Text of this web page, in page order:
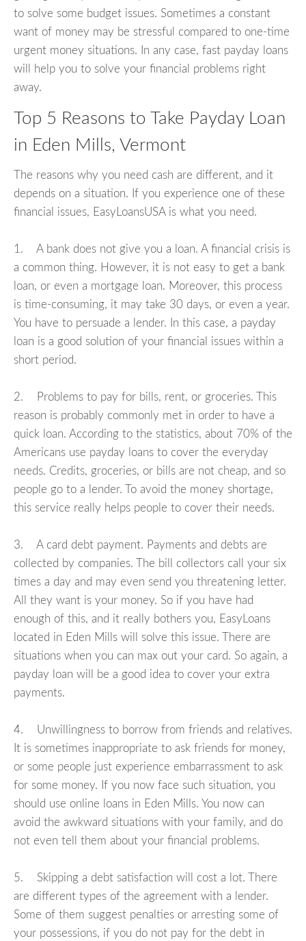
to solve some budget issues. Sometimes a constant
want of money may be stressful compared to one-time
urgent money situations. In any case, fast payday loans
will help you to solve your financial problems right
away.
Top 5 Reasons to Take Payday Loan
in Eden Mills, Vermont
The reasons why you need cash are different, and it
depends on a situation. If you experience one of these
financial issues, EasyLoansUSA is what you need.
1. A bank does not give you a loan. A financial crisis is
a common thing. However, it is not easy to get a bank
loan, or even a mortgage loan. Moreover, this process
is time-consuming, it may take 30 days, or even a year.
You have to persuade a lender. In this case, a payday
loan is a good solution of your financial issues within a
short period.
2. Problems to pay for bills, rent, or groceries. This
reason is probably commonly met in order to have a
quick loan. According to the statistics, about 70% of the
Americans use payday loans to cover the everyday
needs. Credits, groceries, or bills are not cheap, and so
people go to a lender. To avoid the money shortage,
this service really helps people to cover their needs.
3. A card debt payment. Payments and debts are
collected by companies. The bill collectors call your six
times a day and may even send you threatening letter.
All they want is your money. So if you have had
enough of this, and it really bothers you, EasyLoans
located in Eden Mills will solve this issue. There are
situations when you can max out your card. So again, a
payday loan will be a good idea to cover your extra
payments.
4. Unwillingness to borrow from friends and relatives.
It is sometimes inappropriate to ask friends for money,
or some people just experience embarrassment to ask
for some money. If you now face such situation, you
should use online loans in Eden Mills. You now can
avoid the awkward situations with your family, and do
not even tell them about your financial problems.
5. Skipping a debt satisfaction will cost a lot. There
are different types of the agreement with a lender.
Some of them suggest penalties or arresting some of
your possessions, if you do not pay for the debt in